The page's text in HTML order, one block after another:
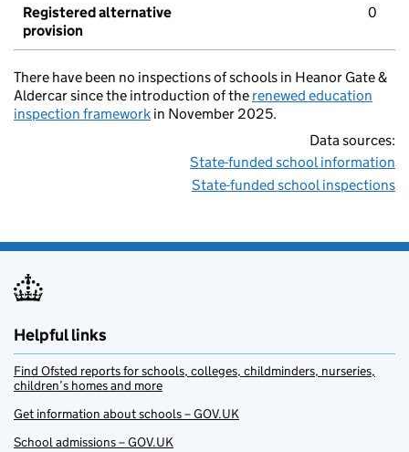
Registered alternative
provision
0
There have been no inspections of schools in Heanor Gate &
Aldercar since the introduction of the renewed education
inspection framework in November 2025.
Data sources:
State-funded school information
State-funded school inspections
Helpful links
Find Ofsted reports for schools, colleges, childminders, nurseries,
children’s homes and more
Get information about schools – GOV.UK
School admissions – GOV.UK